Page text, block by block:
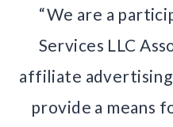
“We are a
Services LLC
affiliate
provide a means